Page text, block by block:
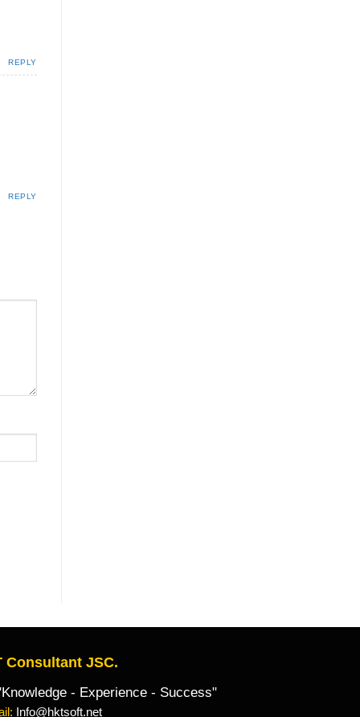
REPLY
REPLY
Consultant JSC.
- Experience - Success"
Info@hktsoft.net